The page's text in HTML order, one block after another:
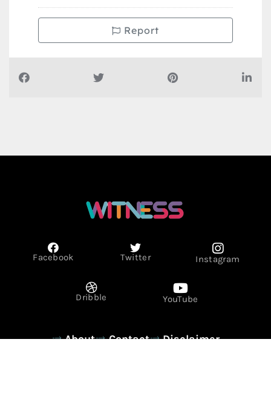
Report
Facebook Twitter Instagram
Dribble YouTube
About Contact
Disclaimer